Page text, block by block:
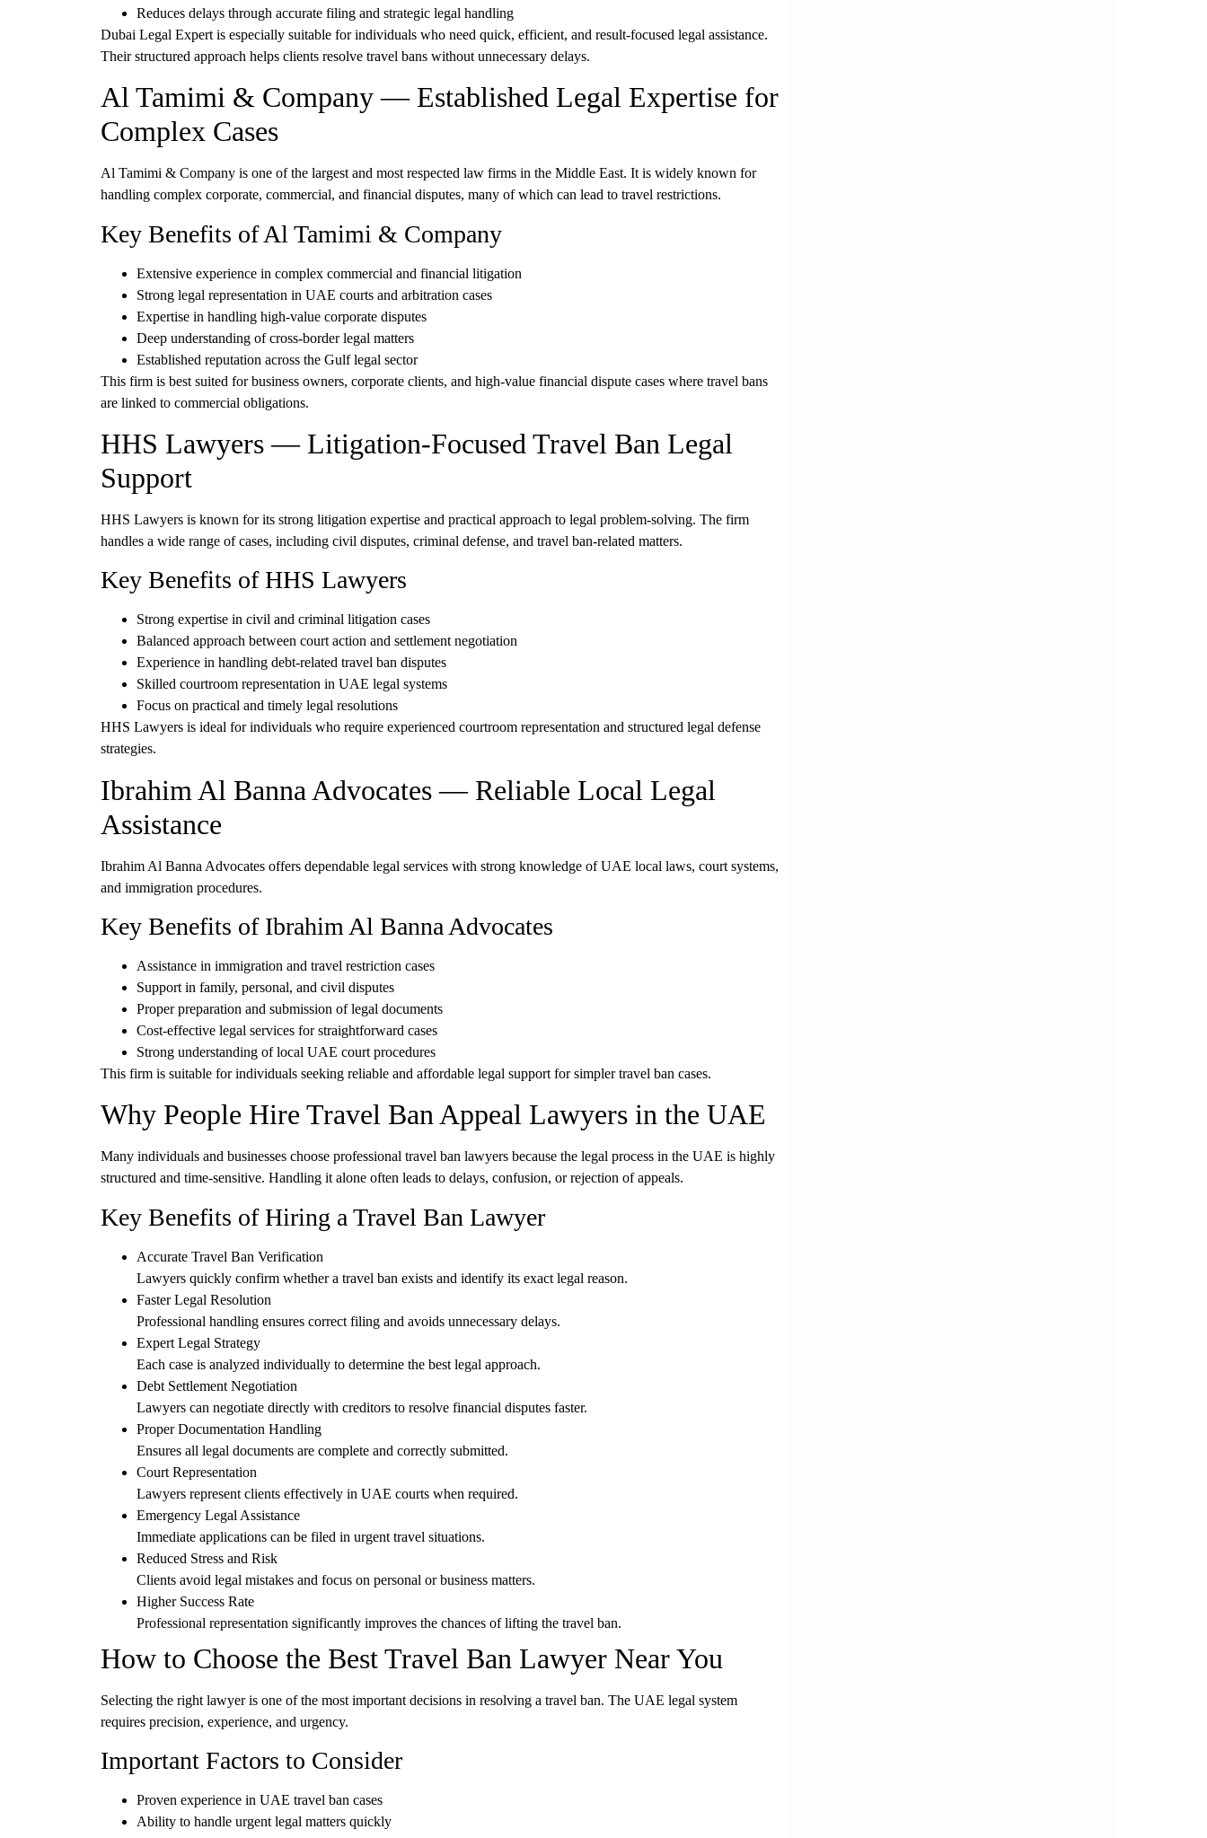
Reduces delays through accurate filing and strategic legal handling
Dubai Legal Expert is especially suitable for individuals who need quick, efficient, and result-focused legal assistance.
Their structured approach helps clients resolve travel bans without unnecessary delays.
Al Tamimi & Company — Established Legal Expertise for
Complex Cases
Al Tamimi & Company is one of the largest and most respected law firms in the Middle East. It is widely known for
handling complex corporate, commercial, and financial disputes, many of which can lead to travel restrictions.
Key Benefits of Al Tamimi & Company
Extensive experience in complex commercial and financial litigation
Strong legal representation in UAE courts and arbitration cases
Expertise in handling high-value corporate disputes
Deep understanding ofcross-border legal matters
Established reputation across the Gulf legal sector
This firm is best suited forbusiness owners, corporate clients, and high-value financial dispute cases where travel bans
are linked to commercial obligations.
HHS Lawyers — Litigation-Focused Travel Ban Legal
Support
HHS Lawyers is known for its strong litigation expertise and practical approach to legal problem-solving. The firm
handles a wide range of cases, including civil disputes, criminal defense, and travel ban-related matters.
Key Benefits of HHS Lawyers
Strong expertise in civil and criminal litigation cases
Balanced approach between court action and settlement negotiation
Experience in handling debt-related travel ban disputes
Skilled courtroom representation in UAE legal systems
Focus on practical and timely legal resolutions
HHS Lawyers is ideal for individuals who require experienced courtroom representation and structured legal defense
strategies.
Ibrahim Al Banna Advocates — Reliable Local Legal
Assistance
Ibrahim Al Banna Advocates offers dependable legal services with strong knowledge of UAE local laws, court systems,
and immigration procedures.
Key Benefits of Ibrahim Al Banna Advocates
Assistance in immigration and travel restriction cases
Support in family, personal, and civil disputes
Proper preparation and submission oflegal documents
Cost-effective legal services for straightforward cases
Strong understanding oflocal UAE court procedures
This firm is suitable for individuals seeking reliable and affordable legal support for simpler travel ban cases.
Why People Hire Travel Ban Appeal Lawyers in the UAE
Many individuals and businesses choose professional travel ban lawyers because the legal process in the UAE is highly
structured and time-sensitive. Handling it alone often leads to delays, confusion, or rejection of appeals.
Key Benefits of Hiring a Travel Ban Lawyer
Accurate Travel Ban Verification
Lawyers quickly confirm whether a travel ban exists and identify its exact legal reason.
Faster Legal Resolution
Professional handling ensures correct filing and avoids unnecessary delays.
Expert Legal Strategy
Each case is analyzed individually to determine the best legal approach.
Debt Settlement Negotiation
Lawyers can negotiate directly with creditors to resolve financial disputes faster.
Proper Documentation Handling
Ensures all legal documents are complete and correctly submitted.
Court Representation
Lawyers represent clients effectively in UAE courts when required.
Emergency Legal Assistance
Immediate applications can be filed in urgent travel situations.
Reduced Stress and Risk
Clients avoid legal mistakes and focus on personal or business matters.
Higher Success Rate
Professional representation significantly improves the chances of lifting the travel ban.
How to Choose the Best Travel Ban Lawyer Near You
Selecting the right lawyer is one of the most important decisions in resolving a travel ban. The UAE legal system
requires precision, experience, and urgency.
Important Factors to Consider
Proven experience in UAE travel ban cases
Ability to handle urgent legal matters quickly